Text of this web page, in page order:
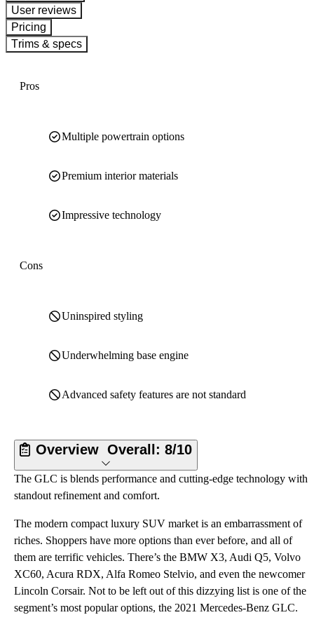
User reviews
Pricing
Trims & specs
Pros
Multiple powertrain options
Premium interior materials
Impressive technology
Cons
Uninspired styling
Underwhelming base engine
Advanced safety features are not standard
Overview Overall: 8/10
The GLC is blends performance and cutting-edge technology with
standout refinement and comfort.
The modern compact luxury SUV market is an embarrassment of
riches. Shoppers have more options than ever before, and all of
them are terrific vehicles. There’s the BMW X3, Audi Q5, Volvo
XC60, Acura RDX, Alfa Romeo Stelvio, and even the newcomer
Lincoln Corsair. Not to be left out of this dizzying list is one of the
segment’s most popular options, the 2021 Mercedes-Benz GLC.